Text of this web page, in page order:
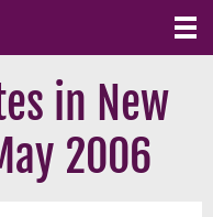
in New
2006